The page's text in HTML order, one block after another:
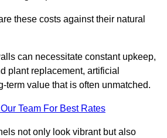
these costs against their natural
can necessitate constant upkeep,
plant replacement, artificial
term value that is often unmatched.
Team For Best Rates
not only look vibrant but also